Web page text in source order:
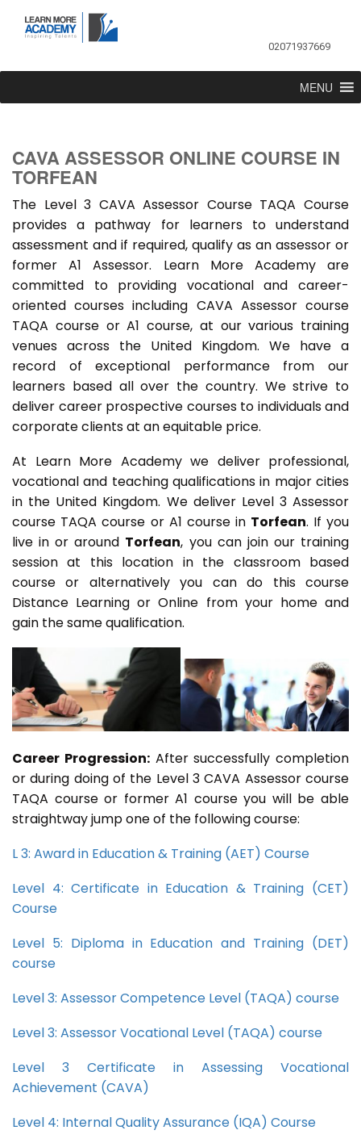
02071937669
MENU
CAVA ASSESSOR ONLINE COURSE IN
TORFEAN
The Level 3 CAVA Assessor Course TAQA Course
provides a pathway for learners to understand
assessment and if required, qualify as an assessor or
former A1 Assessor. Learn More Academy are
committed to providing vocational and career-
oriented courses including CAVA Assessor course
TAQA course or A1 course, at our various training
venues across the United Kingdom. We have a
record of exceptional performance from our
learners based all over the country. We strive to
deliver career prospective courses to individuals and
corporate clients at an equitable price.
At Learn More Academy we deliver professional,
vocational and teaching qualifications in major cities
in the United Kingdom. We deliver Level 3 Assessor
course TAQA course or A1 course in Torfean. If you
live in or around Torfean, you can join our training
session at this location in the classroom based
course or alternatively you can do this course
Distance Learning or Online from your home and
gain the same qualification.
Career Progression:After successfully completion
or during doing of the Level 3 CAVA Assessor course
TAQA course or former A1 course you will be able
straightway jump one of the following course:
L 3: Award in Education & Training (AET) Course
Level 4: Certificate in Education & Training (CET)
Course
Level 5: Diploma in Education and Training (DET)
course
Level 3: Assessor Competence Level (TAQA) course
Level 3: Assessor Vocational Level (TAQA) course
Level 3 Certificate in Assessing Vocational
Achievement (CAVA)
Level 4: Internal Quality Assurance (IQA) Course